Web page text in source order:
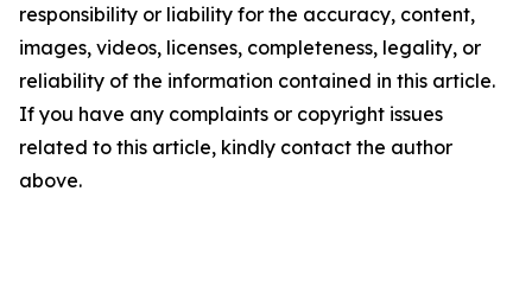
responsibility or liability for the accuracy, content,
images, videos, licenses, completeness, legality, or
reliability of the information contained in this article.
If you have any complaints or copyright issues
related to this article, kindly contact the author
above.